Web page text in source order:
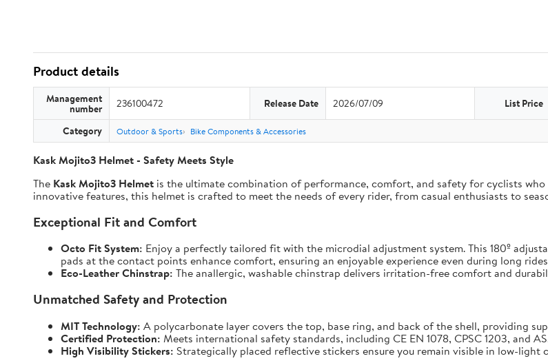
Product details
Management
number 236100472 Release Date 2026/07/09 List Price
Category Outdoor & Sports Bike Components & Accessories
Kask Mojito3 Helmet - Safety Meets Style
The Kask Mojito3 Helmet is the ultimate combination of performance, comfort, and safety for cyclists
innovative features, this helmet is crafted to meet the needs of every rider, from casual enthusiasts to
Exceptional Fit and Comfort
Octo Fit System: Enjoy a perfectly tailored fit with the microdial adjustment system. This 180º
pads at the contact points enhance comfort, ensuring an enjoyable experience even during long
Eco-Leather Chinstrap: The anallergic, washable chinstrap delivers irritation-free comfort and
Unmatched Safety and Protection
MIT Technology: A polycarbonate layer covers the top, base ring, and back of the shell, providing
Certified Protection: Meets international safety standards, including CE EN 1078, CPSC 1203, and
High Visibility Stickers: Strategically placed reflective stickers ensure you remain visible in low-